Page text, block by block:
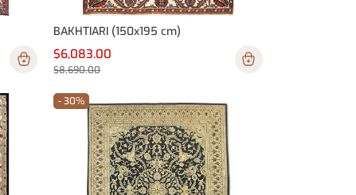
BAKHTIARI (150x195 cm)
$6,083.00
$8,690.00
- 30%